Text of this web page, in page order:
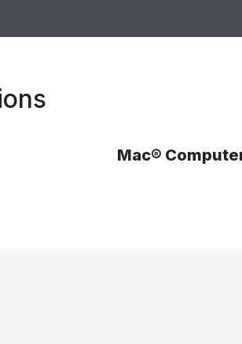
Mac®